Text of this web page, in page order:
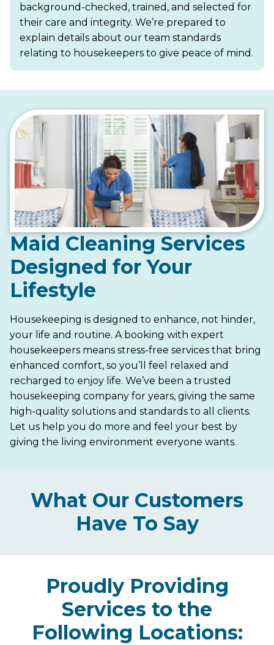
background-checked, trained, and selected for
their care and integrity. We’re prepared to
explain details about our team standards
relating to housekeepers to give peace of mind.
Maid Cleaning Services
Designed for Your
Lifestyle
Housekeeping is designed to enhance, not hinder,
your life and routine. A booking with expert
housekeepers means stress-free services that bring
enhanced comfort, so you’ll feel relaxed and
recharged to enjoy life. We’ve been a trusted
housekeeping company for years, giving the same
high-quality solutions and standards to all clients.
Let us help you do more and feel your best by
giving the living environment everyone wants.
What Our Customers
Have To Say
Proudly Providing
Services to the
Following Locations: